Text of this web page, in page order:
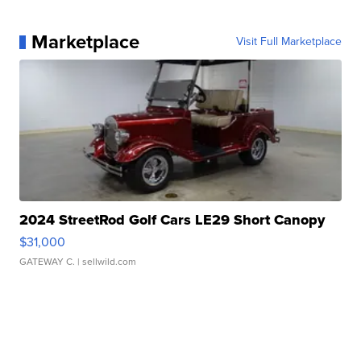
Marketplace Visit Full Marketplace
2024 StreetRod Golf Cars LE29 Short Canopy
$31,000
GATEWAY C. | sellwild.com